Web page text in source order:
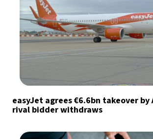
easyJet agrees €6.6bn takeover
rival bidder withdraws